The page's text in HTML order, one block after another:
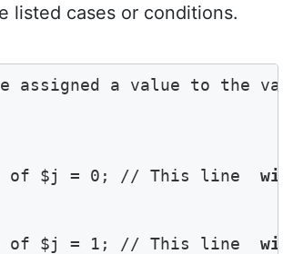
listed cases or conditions.
assigned a value to the
of $j = 0; // This line
of $j = 1; // This line